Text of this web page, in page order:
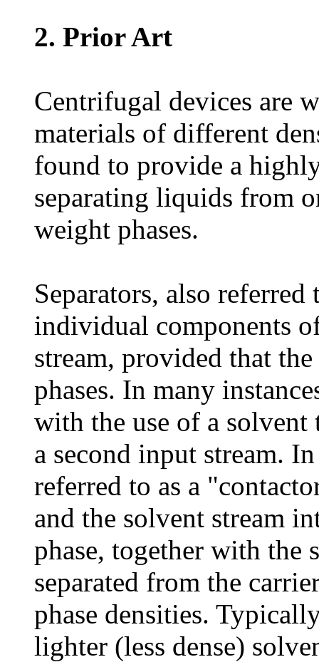
2. Prior Art
Centrifugal devices are
materials of different
found to provide a
separating liquids from
weight phases.
Separators, also referred
individual components
stream, provided that
phases. In many
with the use of a solvent
a second input stream.
referred to as a
and the solvent stream
phase, together with the
separated from the
phase densities.
lighter (less dense)